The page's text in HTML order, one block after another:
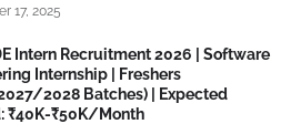
17, 2025
Intern Recruitment 2026 | Software
Internship | Freshers
2028 Batches) | Expected
₹40K-₹50K/Month